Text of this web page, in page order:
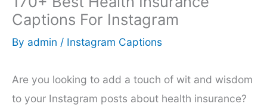
Captions For Instagram
By admin / Instagram Captions
Are you looking to add a touch of wit and wisdom
to your Instagram posts about health insurance?